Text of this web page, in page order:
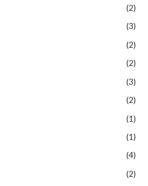
(2)
(3)
(2)
(2)
(3)
(2)
(1)
(1)
(4)
(2)